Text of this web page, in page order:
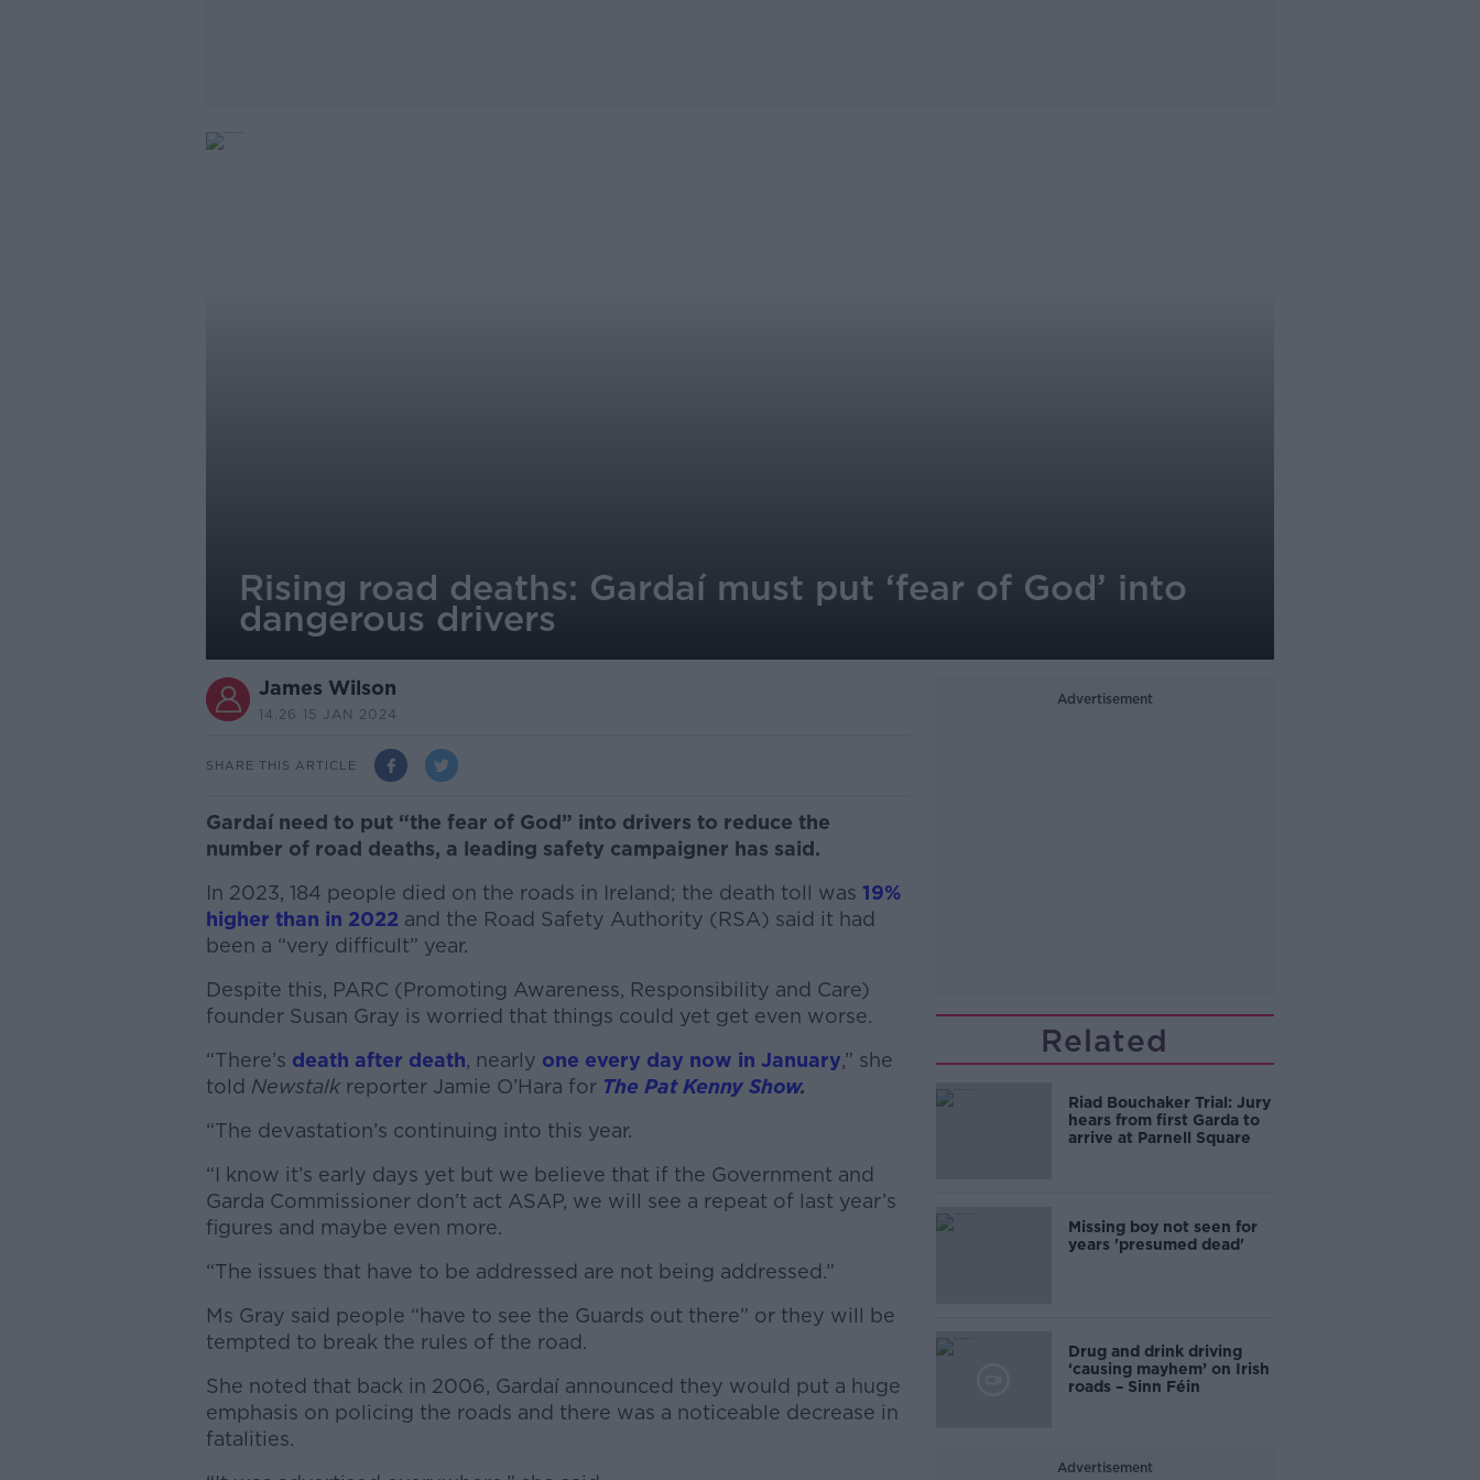
Rising road deaths: Gardaí must put ‘fear of God’ into
dangerous drivers
James Wilson
14.26 15 JAN 2024
SHARE THIS ARTICLE
Gardaí need to put “the fear of God” into drivers to reduce the
number of road deaths, a leading safety campaigner has said.
In 2023, 184 people died on the roads in Ireland; the death toll was 19%
higher than in 2022 and the Road Safety Authority (RSA) said it had
been a “very difficult” year.
Despite this, PARC (Promoting Awareness, Responsibility and Care)
founder Susan Gray is worried that things could yet get even worse.
“There’s death after death, nearly one every day now in January,” she
told Newstalk reporter Jamie O’Hara for The Pat Kenny Show.
#AD
Learn more
“The devastation’s continuing into this year.
“I know it’s early days yet but we believe that if the Government and
Garda Commissioner don’t act ASAP, we will see a repeat of last year’s
figures and maybe even more.
“The issues that have to be addressed are not being addressed.”
Ms Gray said people “have to see the Guards out there” or they will be
tempted to break the rules of the road.
She noted that back in 2006, Gardaí announced they would put a huge
emphasis on policing the roads and there was a noticeable decrease in
fatalities.
Advertisement
Related
Riad Bouchaker Trial: Jury
hears from first Garda to
arrive at Parnell Square
Missing boy not seen for
years 'presumed dead'
Drug and drink driving
‘causing mayhem’ on Irish
roads – Sinn Féin
Advertisement